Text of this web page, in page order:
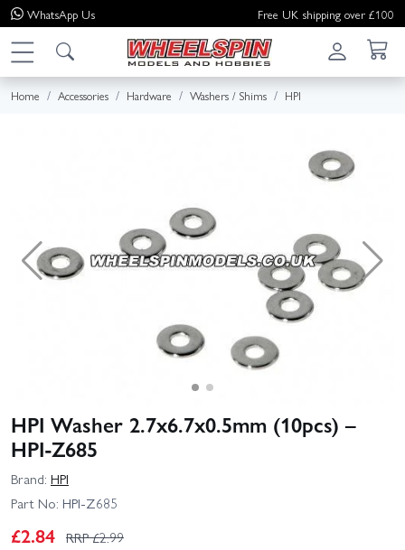
WhatsApp Us Free UK shipping over £100
Home Accessories Hardware Washers / Shims HPI
HPI Washer 2.7x6.7x0.5mm (10pcs) –
HPI-Z685
Brand: HPI
Part No: HPI-Z685
£2.84 RRP £2.99